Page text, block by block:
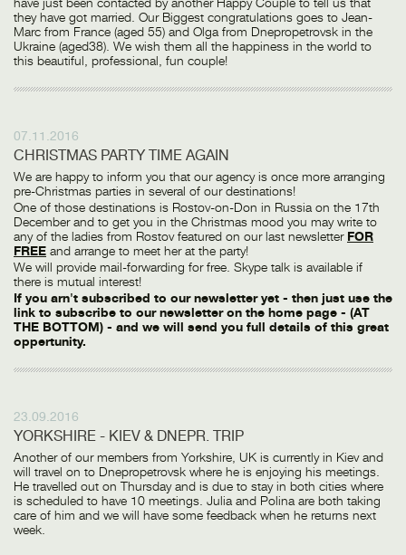
they have got married. Our Biggest congratulations goes to Jean-
Marc from France (aged 55) and Olga from Dnepropetrovsk in the
Ukraine (aged38). We wish them all the happiness in the world to
this beautiful, professional, fun couple!
07.11.2016
CHRISTMAS PARTY TIME AGAIN
We are happy to inform you that our agency is once more arranging
pre-Christmas parties in several of our destinations!
One of those destinations is Rostov-on-Don in Russia on the 17th
December and to get you in the Christmas mood you may write to
any of the ladies from Rostov featured on our last newsletter FOR
FREE and arrange to meet her at the party!
We will provide mail-forwarding for free. Skype talk is available if
there is mutual interest!
If you arn't subscribed to our newsletter yet - then just use the
link to subscribe to our newsletter on the home page - (AT
THE BOTTOM) - and we will send you full details of this great
oppertunity.
23.09.2016
YORKSHIRE - KIEV & DNEPR. TRIP
Another of our members from Yorkshire, UK is currently in Kiev and
will travel on to Dnepropetrovsk where he is enjoying his meetings.
He travelled out on Thursday and is due to stay in both cities where
is scheduled to have 10 meetings. Julia and Polina are both taking
care of him and we will have some feedback when he returns next
week.